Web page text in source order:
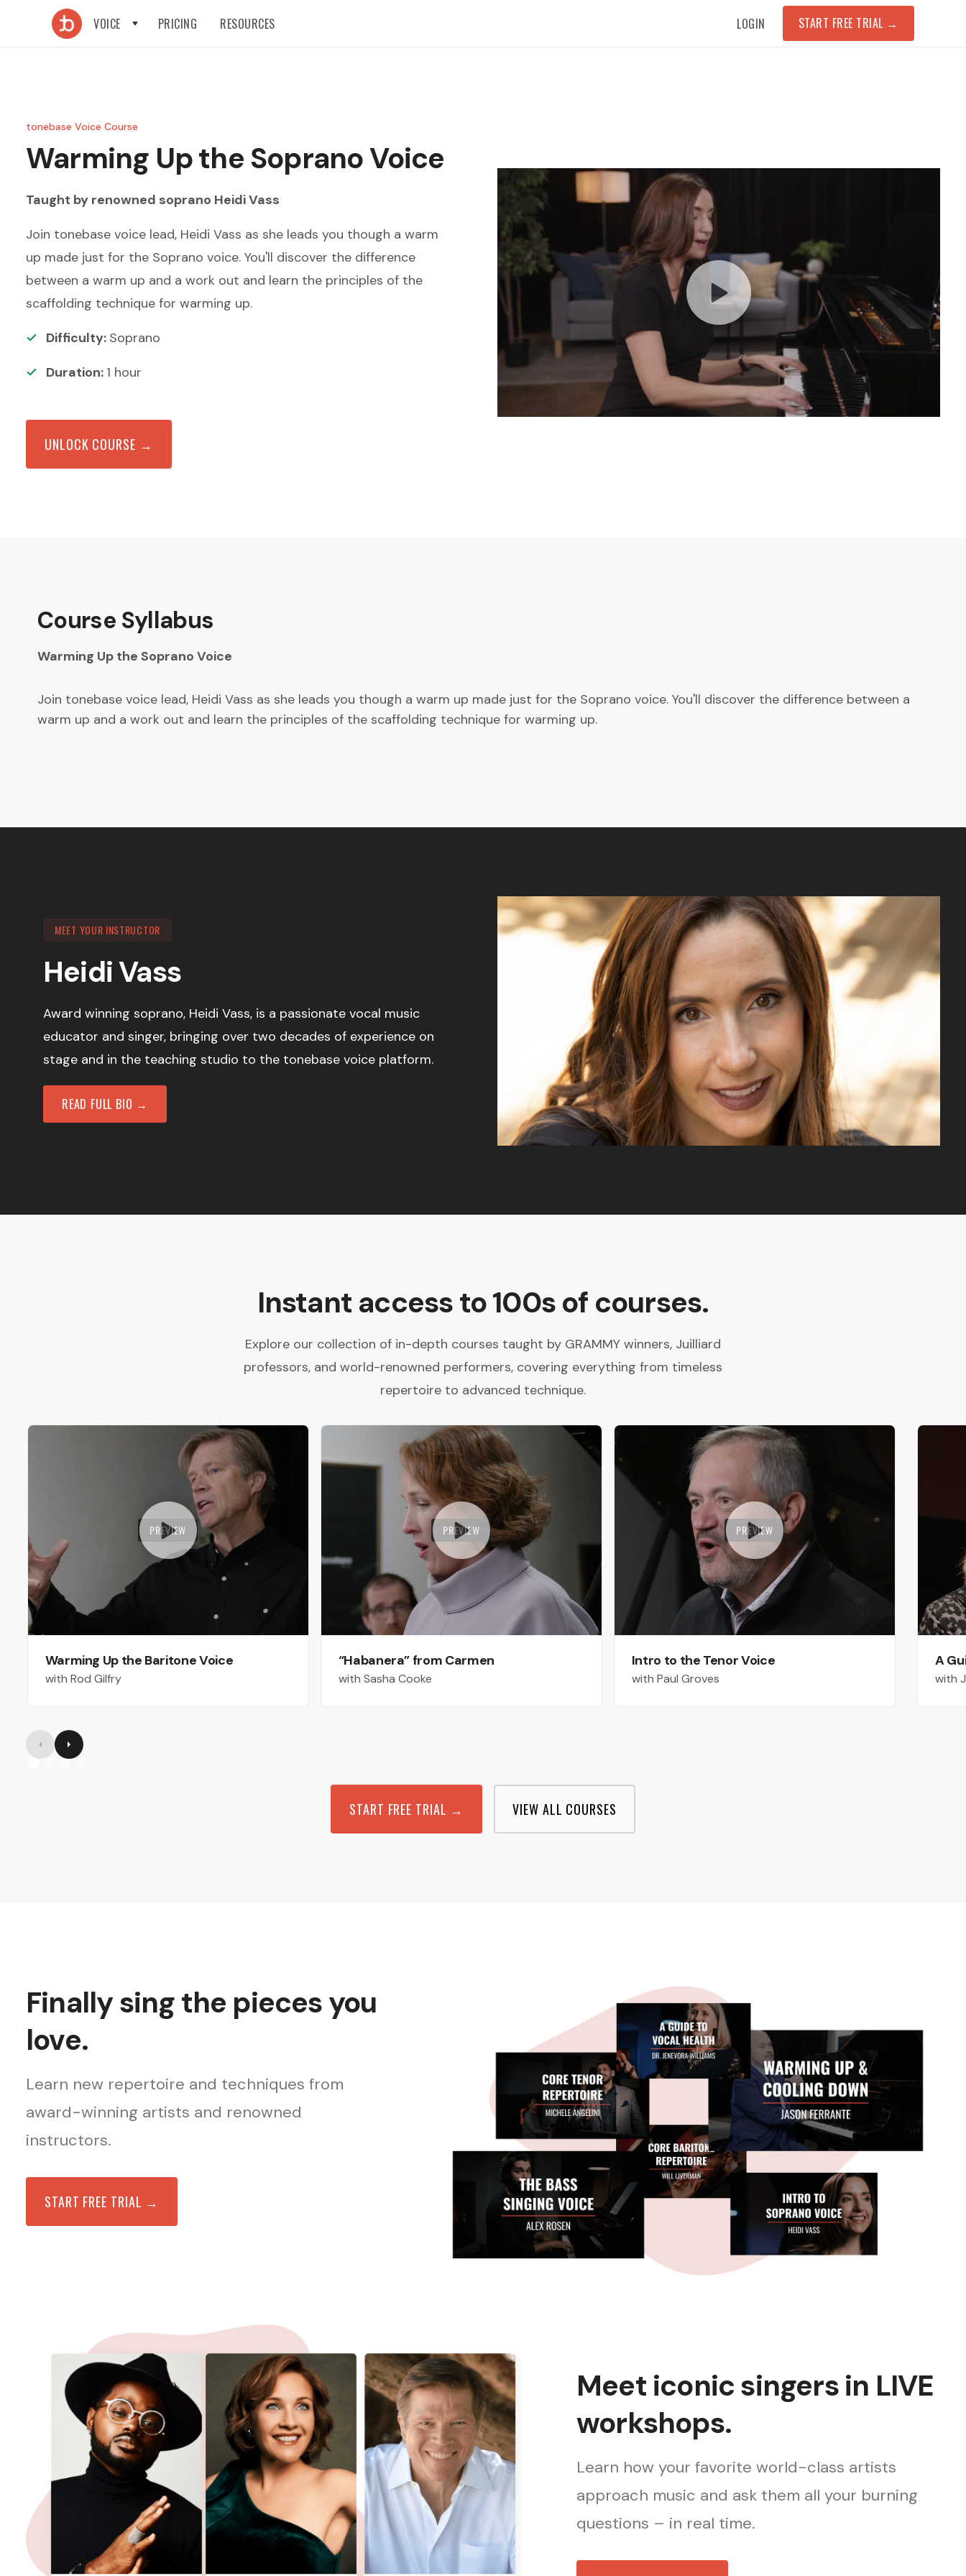
VOICE PRICING RESOURCES LOGIN START FREE TRIAL →
tonebase Voice Course
Warming Up the Soprano Voice
Taught by renowned soprano Heidi Vass
Join tonebase voice lead, Heidi Vass as she leads you though a warm
up made just for the Soprano voice. You'll discover the difference
between a warm up and a work out and learn the principles of the
scaffolding technique for warming up.
Difficulty: Soprano
Duration: 1 hour
UNLOCK COURSE →
Course Syllabus
Warming Up the Soprano Voice
Join tonebase voice lead, Heidi Vass as she leads you though a warm up made just for the Soprano voice. You'll discover the difference between a
warm up and a work out and learn the principles of the scaffolding technique for warming up.
MEET YOUR INSTRUCTOR
Heidi Vass
Award winning soprano, Heidi Vass, is a passionate vocal music
educator and singer, bringing over two decades of experience on
stage and in the teaching studio to the tonebase voice platform.
READ FULL BIO →
Instant access to 100s of courses.
Explore our collection of in-depth courses taught by GRAMMY winners, Juilliard
professors, and world-renowned performers, covering everything from timeless
repertoire to advanced technique.
PREVIEW
Warming Up the Baritone Voice
with Rod Gilfry
PREVIEW
“Habanera” from Carmen
with Sasha Cooke
PREVIEW
Intro to the Tenor Voice
with Paul Groves
A
with
START FREE TRIAL → VIEW ALL COURSES
Finally sing the pieces you
love.
Learn new repertoire and techniques from
award-winning artists and renowned
instructors.
START FREE TRIAL →
Meet iconic singers in LIVE
workshops.
Learn how your favorite world-class artists
approach music and ask them all your burning
questions – in real time.